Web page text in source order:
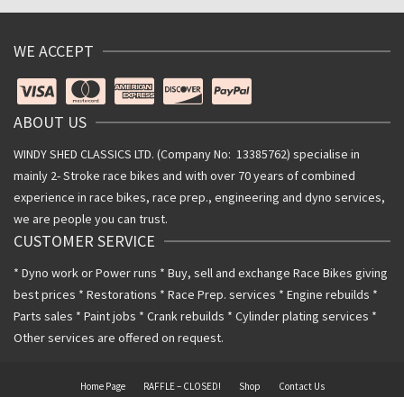
WE ACCEPT
ABOUT US
WINDY SHED CLASSICS LTD. (Company No: 13385762) specialise in
mainly 2- Stroke race bikes and with over 70 years of combined
experience in race bikes, race prep., engineering and dyno services,
we are people you can trust.
CUSTOMER SERVICE
* Dyno work or Power runs * Buy, sell and exchange Race Bikes giving
best prices * Restorations * Race Prep. services * Engine rebuilds *
Parts sales * Paint jobs * Crank rebuilds * Cylinder plating services *
Other services are offered on request.
Home Page RAFFLE – CLOSED! Shop Contact Us